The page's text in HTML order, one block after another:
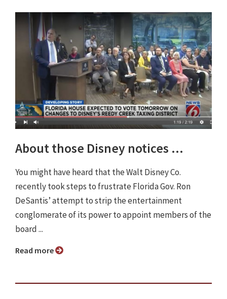
About those Disney notices ...
You might have heard that the Walt Disney Co.
recently took steps to frustrate Florida Gov. Ron
DeSantis’ attempt to strip the entertainment
conglomerate of its power to appoint members of the
board ...
Read more